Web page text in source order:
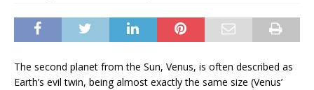
The second planet from the Sun, Venus, is often described as
Earth’s evil twin, being almost exactly the same size (Venus’